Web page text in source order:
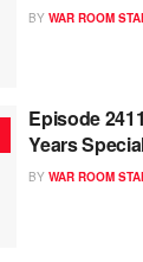
BY WAR ROOM
Episode
Years
BY WAR ROOM